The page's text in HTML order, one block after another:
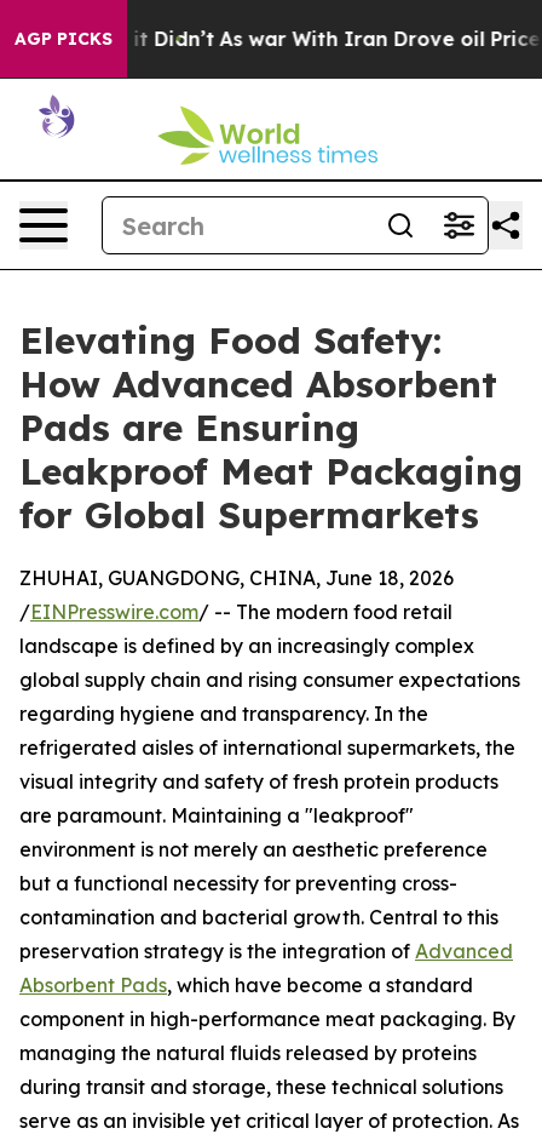
AGP PICKS
it Didn’t As war With Iran Drove oil Prices
Elevating Food Safety:
How Advanced Absorbent
Pads are Ensuring
Leakproof Meat Packaging
for Global Supermarkets
ZHUHAI, GUANGDONG, CHINA, June 18, 2026
/EINPresswire.com/ -- The modern food retail
landscape is defined by an increasingly complex
global supply chain and rising consumer expectations
regarding hygiene and transparency. In the
refrigerated aisles of international supermarkets, the
visual integrity and safety of fresh protein products
are paramount. Maintaining a "leakproof"
environment is not merely an aesthetic preference
but a functional necessity for preventing cross-
contamination and bacterial growth. Central to this
preservation strategy is the integration of Advanced
Absorbent Pads, which have become a standard
component in high-performance meat packaging. By
managing the natural fluids released by proteins
during transit and storage, these technical solutions
serve as an invisible yet critical layer of protection. As